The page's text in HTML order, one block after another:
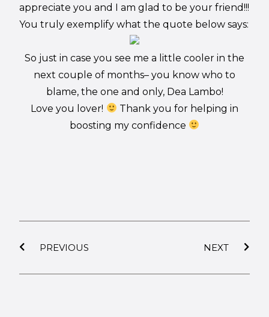
appreciate you and I am glad to be your friend!!!
You truly exemplify what the quote below says:
So just in case you see me a little cooler in the
next couple of months– you know who to
blame, the one and only, Dea Lambo!
Love you lover!
Thank you for helping in
boosting my confidence
PREVIOUS NEXT